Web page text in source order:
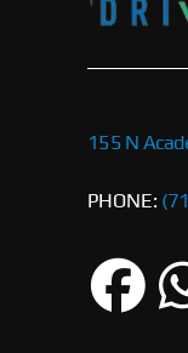
155 N
PHONE: